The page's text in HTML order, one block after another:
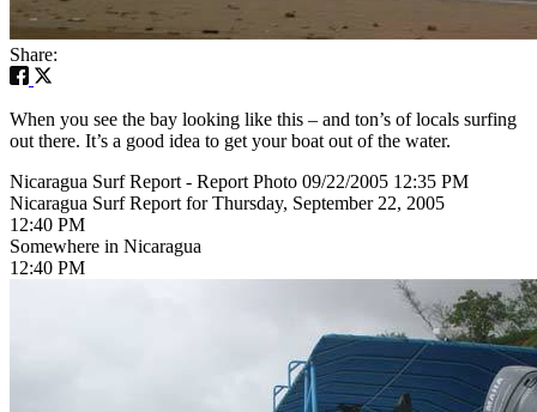
Share:
When you see the bay looking like this – and ton’s of locals surfing
out there. It’s a good idea to get your boat out of the water.
Nicaragua Surf Report - Report Photo 09/22/2005 12:35 PM
Nicaragua Surf Report for Thursday, September 22, 2005
12:40 PM
Somewhere in Nicaragua
12:40 PM